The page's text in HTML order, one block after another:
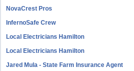
NovaCrest Pros
InfernoSafe Crew
Local Electricians Hamilton
Local Electricians Hamilton
Jared Mula - State Farm Insurance Agent